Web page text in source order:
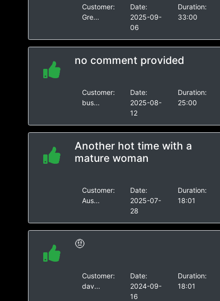
Customer:
Gre...
Date:
2025-09-
06
Duration:
33:00
no comment provided
Customer:
bus...
Date:
2025-08-
12
Duration:
25:00
Another hot time with a
mature woman
Customer:
Aus...
Date:
2025-07-
28
Duration:
18:01
🤨
Customer:
dav...
Date:
2024-09-
16
Duration:
18:01